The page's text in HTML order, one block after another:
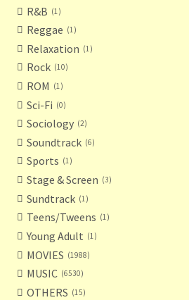
R&B 1
Reggae 1
Relaxation 1
Rock 10
ROM 1
Sci-Fi 0
Sociology 2
Soundtrack 6
Sports 1
Stage & Screen 3
Sundtrack 1
Teens/Tweens 1
Young Adult 1
MOVIES 1988
MUSIC 6530
OTHERS 15